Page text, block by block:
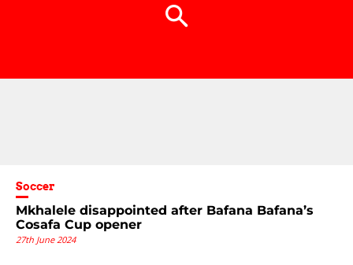
Soccer
Mkhalele disappointed after Bafana Bafana’s
Cosafa Cup opener
27th June 2024